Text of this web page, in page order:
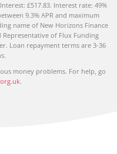
£517.83. Interest rate: 49%
9.3% APR and maximum
name of New Horizons Finance
of Flux Funding
Loan repayment terms are 3-36
money problems. For help, go
.